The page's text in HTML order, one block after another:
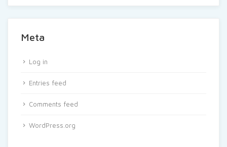
Meta
Log in
Entries feed
Comments feed
WordPress.org